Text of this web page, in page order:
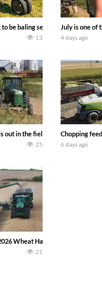
to be baling second crop hay
13
July is one of
4 days ago
out in the field with a 100 hp
25
Chopping
6 days ago
Wheat Harvest | Rain, Mud
21